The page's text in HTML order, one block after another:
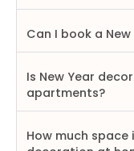
Can I book a
Is New Year
apartments?
How much space